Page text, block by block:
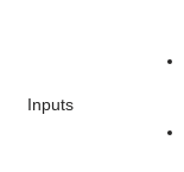
Inputs